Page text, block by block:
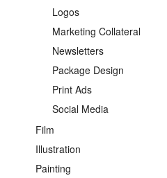
Logos
Marketing Collateral
Newsletters
Package Design
Print Ads
Social Media
Film
Illustration
Painting